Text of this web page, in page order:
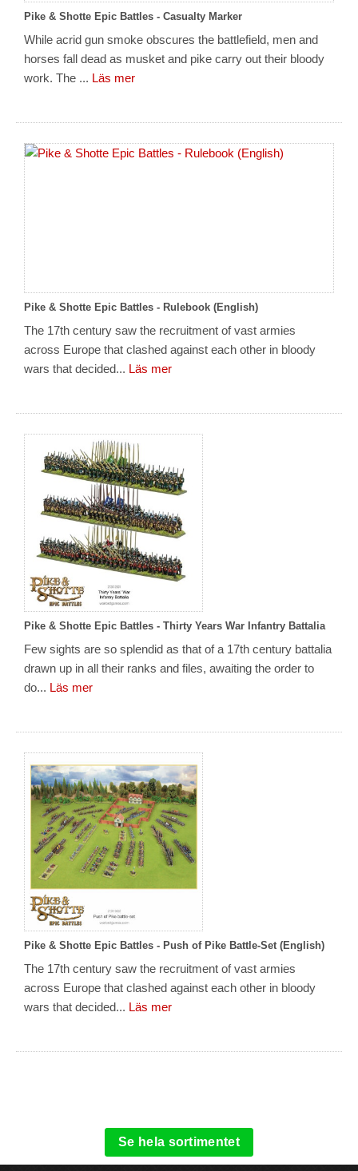
Pike & Shotte Epic Battles - Casualty Marker
While acrid gun smoke obscures the battlefield, men and
horses fall dead as musket and pike carry out their bloody
work. The ... Läs mer
Pike & Shotte Epic Battles - Rulebook (English)
The 17th century saw the recruitment of vast armies
across Europe that clashed against each other in bloody
wars that decided... Läs mer
Pike & Shotte Epic Battles - Thirty Years War Infantry Battalia
Few sights are so splendid as that of a 17th century battalia
drawn up in all their ranks and files, awaiting the order to
do... Läs mer
Pike & Shotte Epic Battles - Push of Pike Battle-Set (English)
The 17th century saw the recruitment of vast armies
across Europe that clashed against each other in bloody
wars that decided... Läs mer
Se hela sortimentet